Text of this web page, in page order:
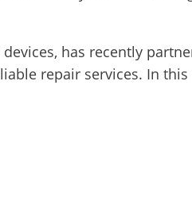
has recently
repair services. In